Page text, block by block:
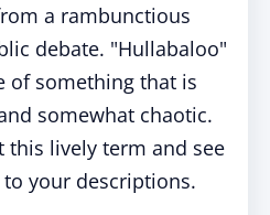
a rambunctious
debate. "Hullabaloo"
of something that is
somewhat chaotic.
this lively term and see
your descriptions.